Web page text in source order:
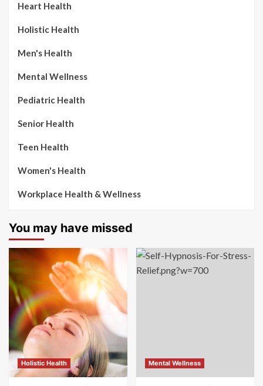
Heart Health
Holistic Health
Men's Health
Mental Wellness
Pediatric Health
Senior Health
Teen Health
Women's Health
Workplace Health & Wellness
You may have missed
Holistic Health Mental Wellness